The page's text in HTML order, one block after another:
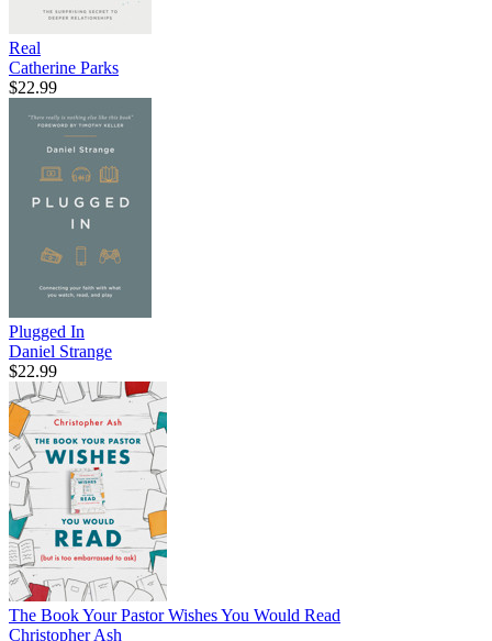
Real
Catherine Parks
$22.99
Plugged In
Daniel Strange
$22.99
The Book Your Pastor Wishes You Would Read
Christopher Ash